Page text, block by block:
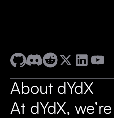
About dYdX
At dYdX,